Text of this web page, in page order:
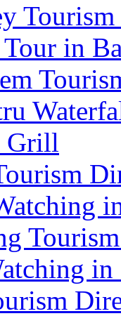
Tour in
Grill